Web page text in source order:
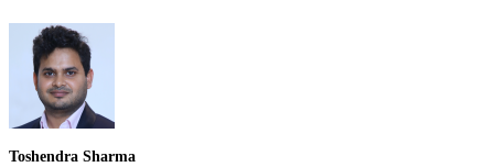
Toshendra Sharma